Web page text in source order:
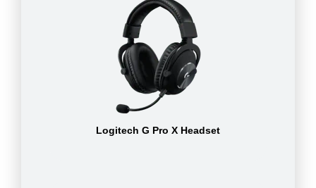
Logitech G Pro X Headset